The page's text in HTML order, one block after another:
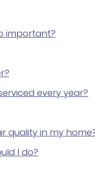
important?
every year?
quality in my
I do?